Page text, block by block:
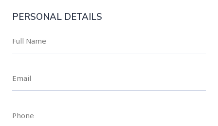
PERSONAL DETAILS